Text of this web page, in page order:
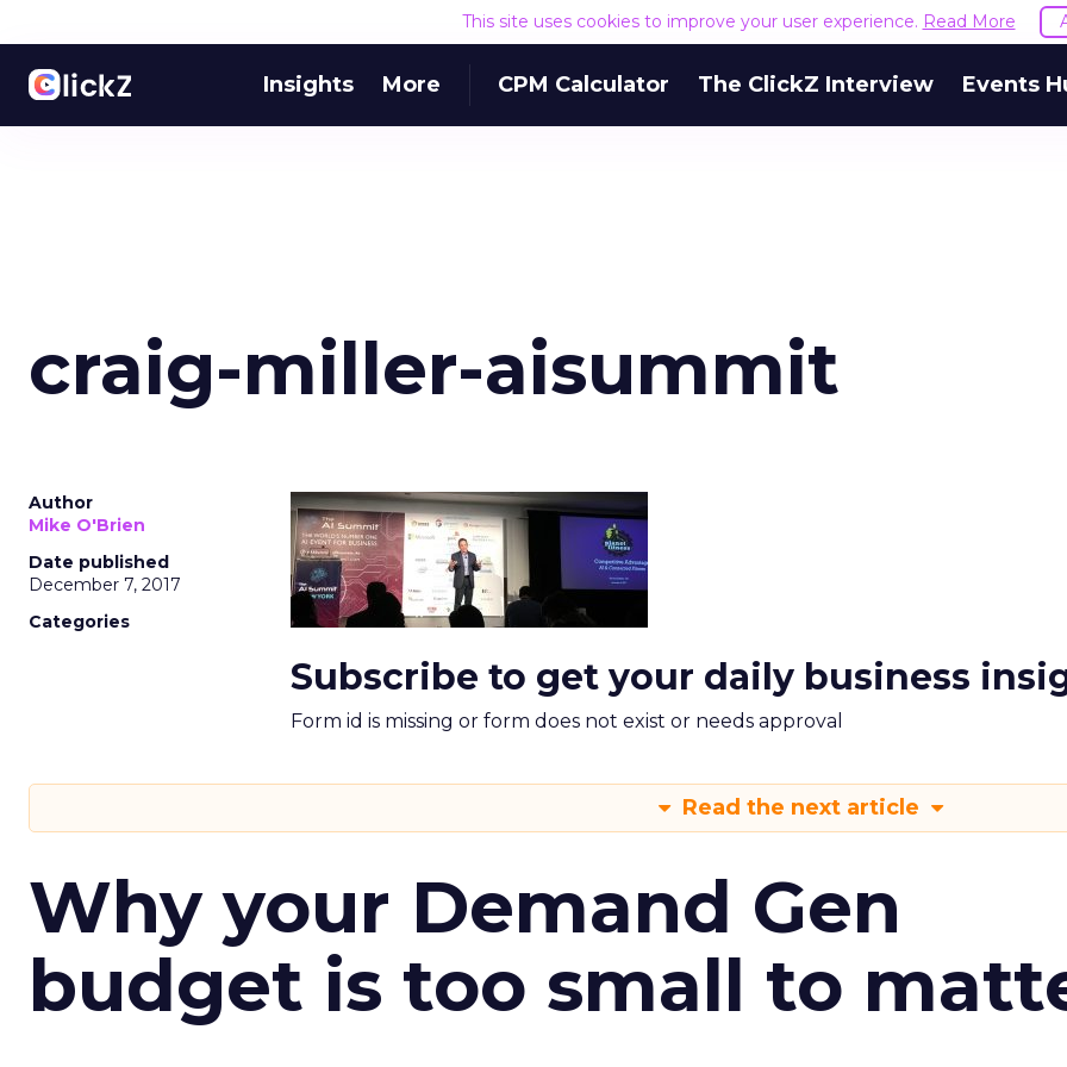
This site uses cookies to improve your user experience. Read More
Insights More CPM Calculator The ClickZ Interview Events
craig-miller-aisummit
Author
Mike O'Brien
Date published
December 7, 2017
Categories
Subscribe to get your daily business
Form id is missing or form does not exist or needs approval
Read the next article
Why your Demand Gen
budget is too small to